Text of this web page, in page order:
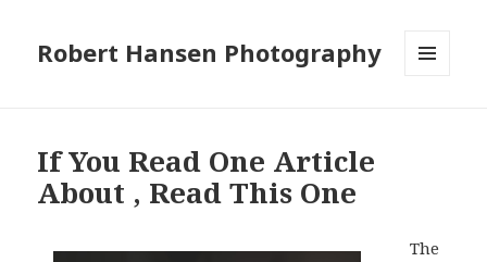
Robert Hansen Photography
If You Read One Article
About , Read This One
The